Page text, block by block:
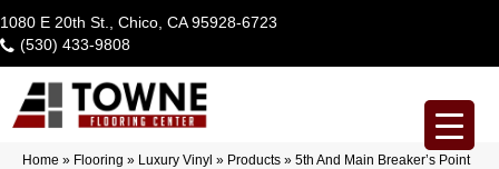
1080 E 20th St., Chico, CA 95928-6723
(530) 433-9808
Home » Flooring » Luxury Vinyl » Products » 5th And Main Breaker’s Point